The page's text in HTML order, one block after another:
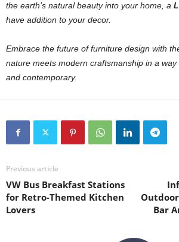
the earth’s natural beauty into your home, a
have addition to your decor.
Embrace the future of furniture design with
nature meets modern craftsmanship in a way
and contemporary.
Previous article
VW Bus Breakfast Stations
for Retro-Themed Kitchen
Lovers
Bar